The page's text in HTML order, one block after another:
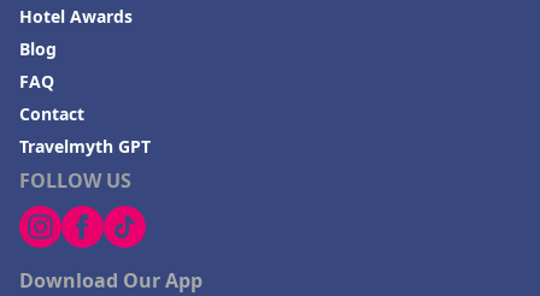
FOLLOW US
Download Our App
Hotel Awards
Blog
FAQ
Contact
Travelmyth GPT